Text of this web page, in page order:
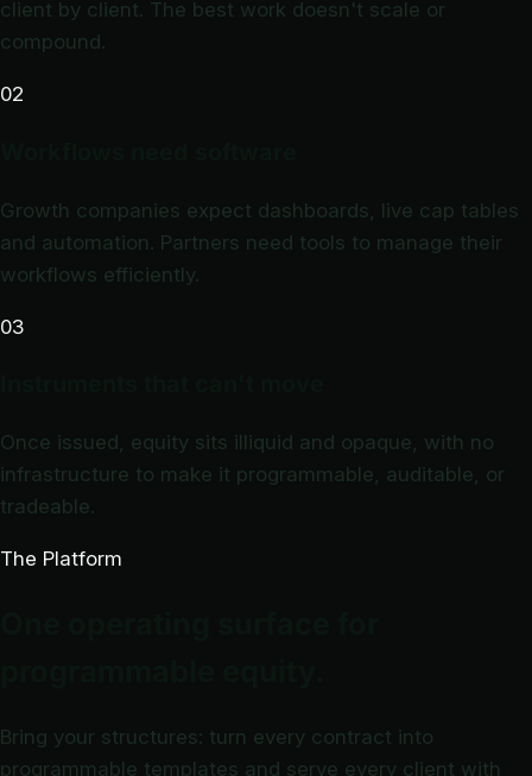
client by client. The best work doesn't scale or
compound.
02
Growth companies expect dashboards, live cap tables
and automation. Partners need tools to manage their
workflows efficiently.
03
Once issued, equity sits illiquid and opaque, with no
infrastructure to make it programmable, auditable, or
tradeable.
The Platform
Bring your structures: turn every contract into
programmable templates and serve every client with